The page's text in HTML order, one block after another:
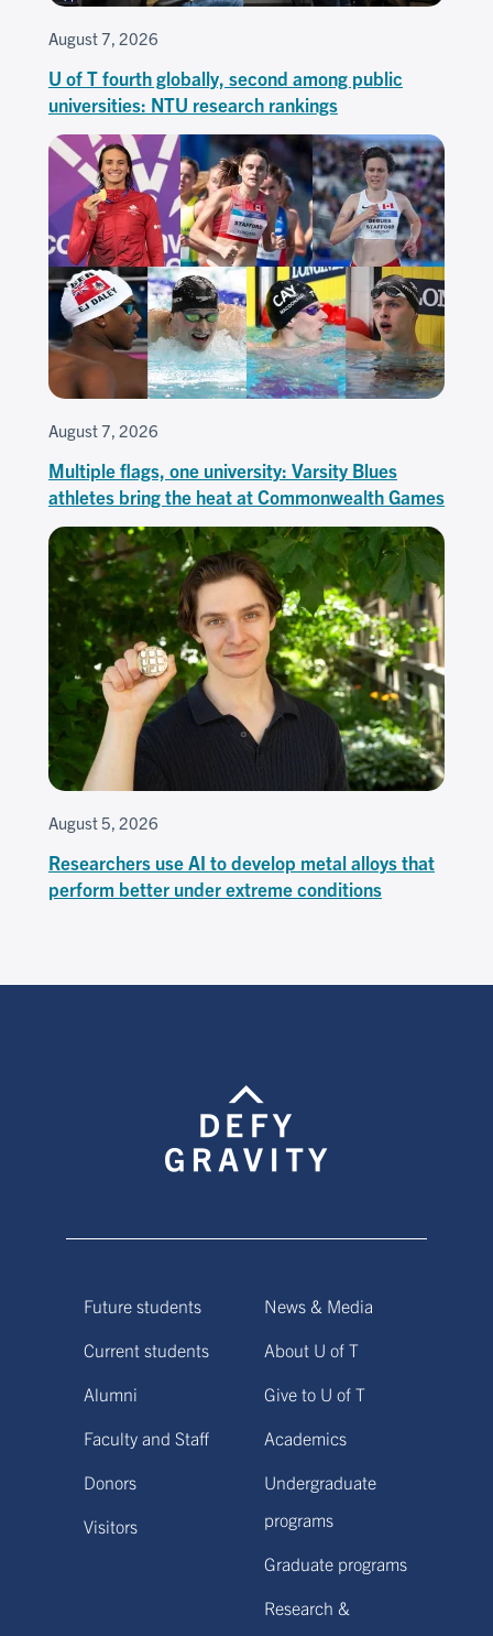
August 7, 2026
U of T fourth globally, second among public
universities: NTU research rankings
August 7, 2026
Multiple flags, one university: Varsity Blues
athletes bring the heat at Commonwealth Games
August 5, 2026
Researchers use AI to develop metal alloys that
perform better under extreme conditions
Future students
Current students
Alumni
Faculty and Staff
Donors
Visitors
News & Media
About U of T
Give to U of T
Academics
Undergraduate
programs
Graduate programs
Research &